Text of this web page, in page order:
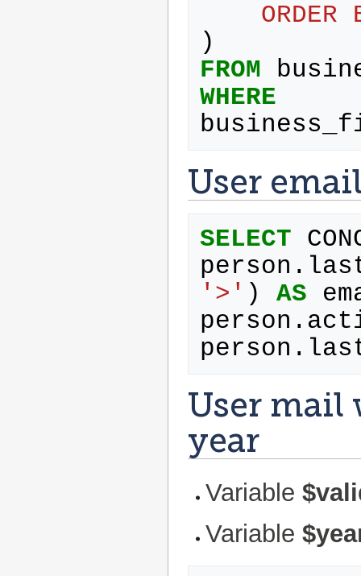
)
FROM
WHERE
User
SELECT
person .
'>' ) AS
person .
person .
User mail
year
Variable
Variable